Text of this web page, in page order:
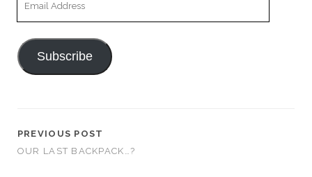
Subscribe
PREVIOUS POST
OUR LAST BACKPACK…?